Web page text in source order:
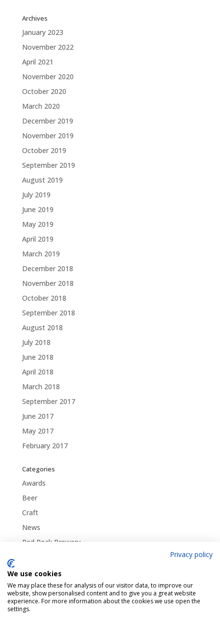
Archives
January 2023
November 2022
April 2021
November 2020
October 2020
March 2020
December 2019
November 2019
October 2019
September 2019
August 2019
July 2019
June 2019
May 2019
April 2019
March 2019
December 2018
November 2018
October 2018
September 2018
August 2018
July 2018
June 2018
April 2018
March 2018
September 2017
June 2017
May 2017
February 2017
Categories
Awards
Beer
Craft
News
Red Rock Brewery
Uncategorized
Privacy policy
We use cookies
We may place these for analysis of our visitor data, to improve our
website, show personalised content and to give you a great website
experience. For more information about the cookies we use open the
settings.